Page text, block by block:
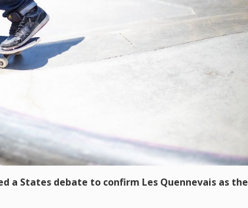
a States debate to confirm Les Quennevais as the